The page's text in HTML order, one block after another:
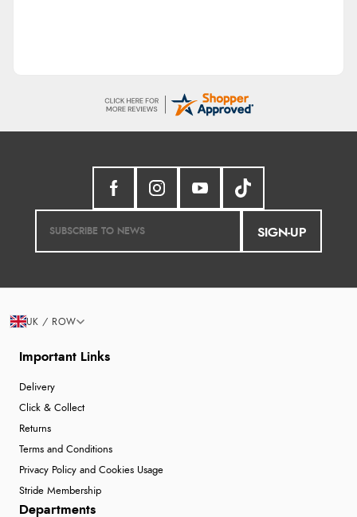
SIGN-UP
Important Links
Delivery
Click & Collect
Returns
Terms and Conditions
Privacy Policy and Cookies Usage
Stride Membership
Departments
UK / ROW